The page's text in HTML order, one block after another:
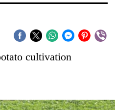
cultivation